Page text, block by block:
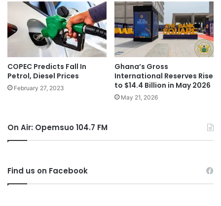
COPEC Predicts Fall In
Petrol, Diesel Prices
February 27, 2023
Ghana’s Gross
International Reserves Rise
to $14.4 Billion in May 2026
May 21, 2026
On Air: Opemsuo 104.7 FM
Find us on Facebook